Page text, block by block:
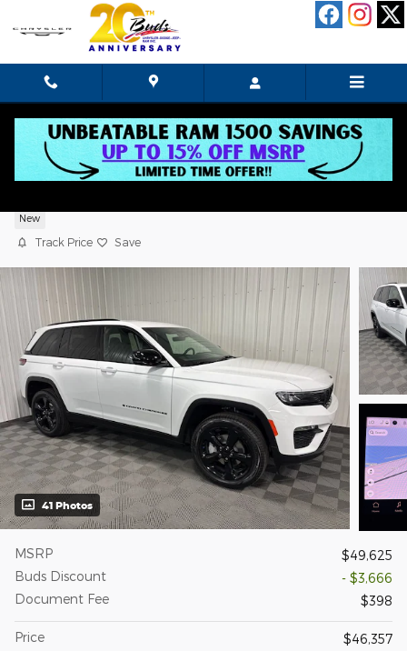
Skip to main content
2025 Jeep Grand Cherokee Limited
New
Track Price Save
41 Photos
MSRP
$49,625
Buds Discount
- $3,666
Document Fee
$398
Price
$46,357